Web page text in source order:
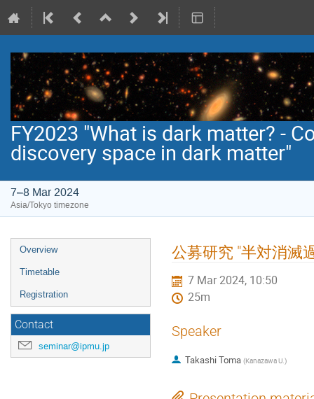
FY2023 "What is dark matter? -
discovery space in dark matter"
7–8 Mar 2024
Asia/Tokyo timezone
Event
menu
Overview
Timetable
Registration
Contact
seminar@ipmu.jp
公募研究 "半対消滅
7 Mar 2024, 10:50
25m
Speaker
Takashi Toma (Kanazawa U.)